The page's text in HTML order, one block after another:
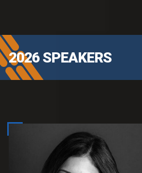
2026 SPEAKERS